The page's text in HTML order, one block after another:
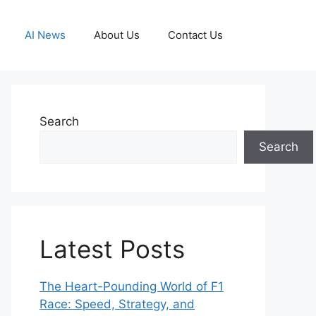
AI News About Us Contact Us
Search
Search
Latest Posts
The Heart-Pounding World of F1
Race: Speed, Strategy, and